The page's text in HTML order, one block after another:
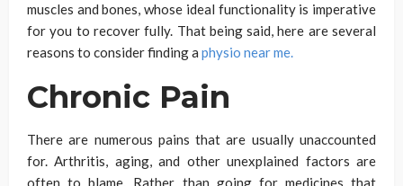
muscles and bones, whose ideal functionality is imperative
for you to recover fully. That being said, here are several
reasons to consider finding a physio near me.
Chronic Pain
There are numerous pains that are usually unaccounted
for. Arthritis, aging, and other unexplained factors are
often to blame. Rather than going for medicines that